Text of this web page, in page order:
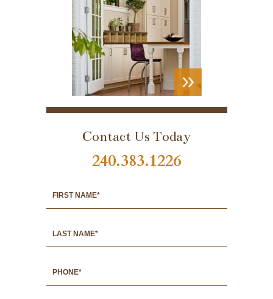
PORTFOLIO
Contact Us Today
240.383.1226